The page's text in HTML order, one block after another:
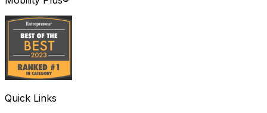
Quick Links